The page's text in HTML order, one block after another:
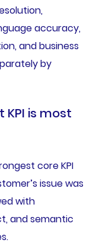
accuracy,
and business
by
is most
core KPI
issue was
with
and semantic